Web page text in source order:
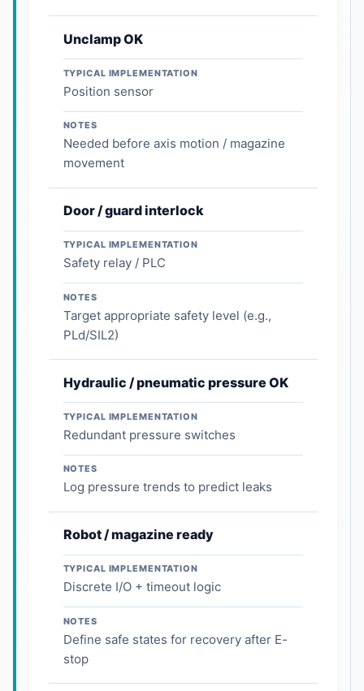
Unclamp OK
TYPICAL IMPLEMENTATION
Position sensor
NOTES
Needed before axis motion / magazine
movement
Door / guard interlock
TYPICAL IMPLEMENTATION
Safety relay / PLC
NOTES
Target appropriate safety level (e.g.,
PLd/SIL2)
Hydraulic / pneumatic pressure OK
TYPICAL IMPLEMENTATION
Redundant pressure switches
NOTES
Log pressure trends to predict leaks
Robot / magazine ready
TYPICAL IMPLEMENTATION
Discrete I/O + timeout logic
NOTES
Define safe states for recovery after E-
stop